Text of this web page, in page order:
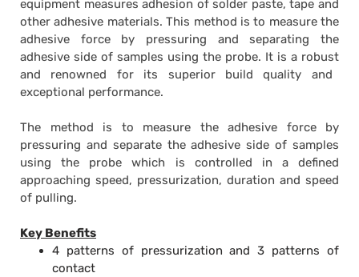
equipment measures adhesion of solder paste, tape and
other adhesive materials. This method is to measure the
adhesive force by pressuring and separating the
adhesive side of samples using the probe. It is a robust
and renowned for its superior build quality and
exceptional performance.
The method is to measure the adhesive force by
pressuring and separate the adhesive side of samples
using the probe which is controlled in a defined
approaching speed, pressurization, duration and speed
of pulling.
Key Benefits
4 patterns of pressurization and 3 patterns of
contact